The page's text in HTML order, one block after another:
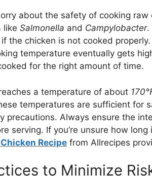
about the safety of cooking raw
like Salmonella and Campylobacter.
the chicken is not cooked
temperature eventually gets
for the right amount of time.
a temperature of about
temperatures are sufficient for
precautions. Always ensure the
serving. If you’re unsure how
Recipe from Allrecipes
to Minimize